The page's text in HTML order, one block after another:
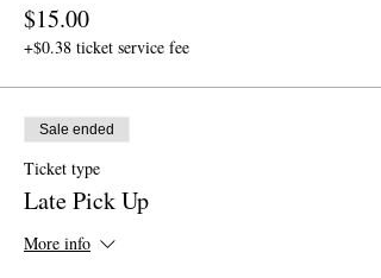
$15.00
+$0.38 ticket service fee
Sale ended
Ticket type
Late Pick Up
More info